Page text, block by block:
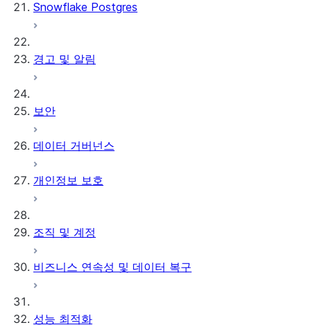
Snowflake Postgres
경고 및 알림
보안
데이터 거버넌스
개인정보 보호
조직 및 계정
비즈니스 연속성 및 데이터 복구
성능 최적화